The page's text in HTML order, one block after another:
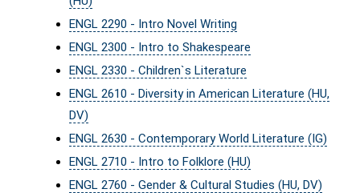
ENGL 2290 - Intro Novel Writing
ENGL 2300 - Intro to Shakespeare
ENGL 2330 - Children`s Literature
ENGL 2610 - Diversity in American Literature (HU,
DV)
ENGL 2630 - Contemporary World Literature (IG)
ENGL 2710 - Intro to Folklore (HU)
ENGL 2760 - Gender & Cultural Studies (HU, DV)